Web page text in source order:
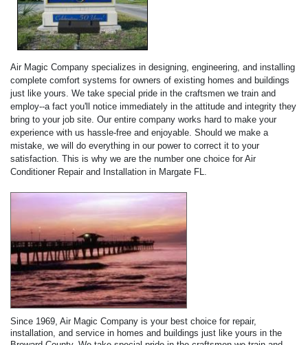
Air Magic Company specializes in designing, engineering, and installing
complete comfort systems for owners of existing homes and buildings
just like yours. We take special pride in the craftsmen we train and
employ--a fact you'll notice immediately in the attitude and integrity they
bring to your job site. Our entire company works hard to make your
experience with us hassle-free and enjoyable. Should we make a
mistake, we will do everything in our power to correct it to your
satisfaction. This is why we are the number one choice for Air
Conditioner Repair and Installation in Margate FL.
Since 1969, Air Magic Company is your best choice for repair,
installation, and service in homes and buildings just like yours in the